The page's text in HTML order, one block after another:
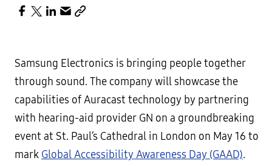
Samsung Electronics is bringing people together
through sound. The company will showcase the
capabilities of Auracast technology by partnering
with hearing-aid provider GN on a groundbreaking
event at St. Paul’s Cathedral in London on May 16 to
mark Global Accessibility Awareness Day (GAAD).